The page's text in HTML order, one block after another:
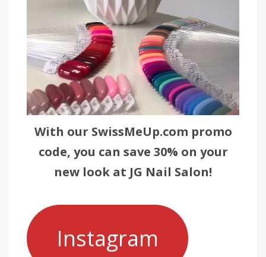
With our SwissMeUp.com promo
code, you can save 30% on your
new look at JG Nail Salon!
Instagram